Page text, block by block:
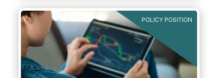
thus facilitating intra-EU product
distribution.
POLICY POSITION